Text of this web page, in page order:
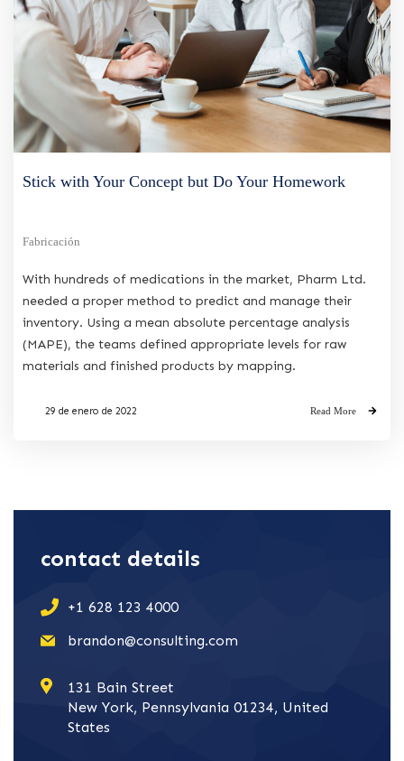
Stick with Your Concept but Do Your Homework
Fabricación
With hundreds of medications in the market, Pharm Ltd.
needed a proper method to predict and manage their
inventory. Using a mean absolute percentage analysis
(MAPE), the teams defined appropriate levels for raw
materials and finished products by mapping.
29 de enero de 2022 Read More
contact details
+1 628 123 4000
brandon@consulting.com
131 Bain Street
New York, Pennsylvania 01234, United
States